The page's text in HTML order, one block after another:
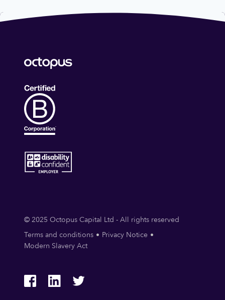
© 2025 Octopus Capital Ltd - All rights reserved
Terms and conditions
Privacy Notice
Modern Slavery Act